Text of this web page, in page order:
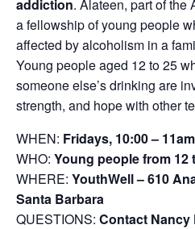
addiction. Alateen, part of the
a fellowship of young people
affected by alcoholism in a
Young people aged 12 to 25
someone else’s drinking are
strength, and hope with other
WHEN: Fridays, 10:00 – 11am
WHO: Young people from 12
WHERE: YouthWell – 610
Santa Barbara
QUESTIONS: Contact Nancy